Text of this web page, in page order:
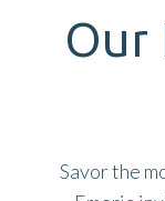
Our
Savor the